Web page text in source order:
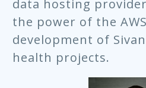
data hosting
the power of the
development of
health projects.